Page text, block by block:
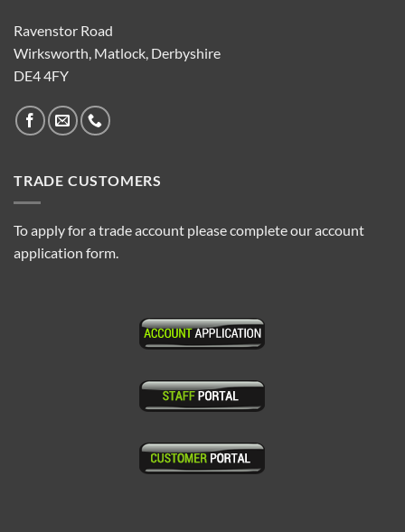
Ravenstor Road
Wirksworth, Matlock, Derbyshire
DE4 4FY
TRADE CUSTOMERS
To apply for a trade account please complete our account
application form.